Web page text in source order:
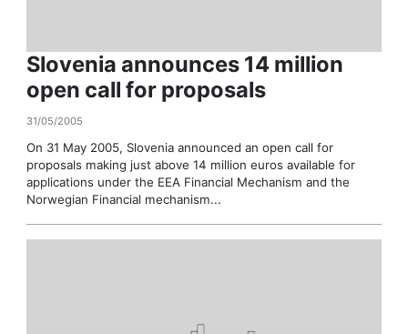
Slovenia announces 14 million
open call for proposals
31/05/2005
On 31 May 2005, Slovenia announced an open call for
proposals making just above 14 million euros available for
applications under the EEA Financial Mechanism and the
Norwegian Financial mechanism...